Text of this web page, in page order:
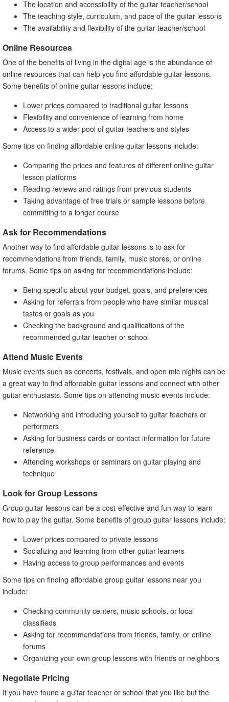
The location and accessibility of the guitar teacher/school
The teaching style, curriculum, and pace of the guitar lessons
The availability and flexibility of the guitar teacher/school
Online Resources
One of the benefits of living in the digital age is the abundance of
online resources that can help you find affordable guitar lessons.
Some benefits of online guitar lessons include:
Lower prices compared to traditional guitar lessons
Flexibility and convenience of learning from home
Access to a wider pool of guitar teachers and styles
Some tips on finding affordable online guitar lessons include:
Comparing the prices and features of different online guitar
lesson platforms
Reading reviews and ratings from previous students
Taking advantage of free trials or sample lessons before
committing to a longer course
Ask for Recommendations
Another way to find affordable guitar lessons is to ask for
recommendations from friends, family, music stores, or online
forums. Some tips on asking for recommendations include:
Being specific about your budget, goals, and preferences
Asking for referrals from people who have similar musical
tastes or goals as you
Checking the background and qualifications of the
recommended guitar teacher or school
Attend Music Events
Music events such as concerts, festivals, and open mic nights can be
a great way to find affordable guitar lessons and connect with other
guitar enthusiasts. Some tips on attending music events include:
Networking and introducing yourself to guitar teachers or
performers
Asking for business cards or contact information for future
reference
Attending workshops or seminars on guitar playing and
technique
Look for Group Lessons
Group guitar lessons can be a cost-effective and fun way to learn
how to play the guitar. Some benefits of group guitar lessons include:
Lower prices compared to private lessons
Socializing and learning from other guitar learners
Having access to group performances and events
Some tips on finding affordable group guitar lessons near you
include:
Checking community centers, music schools, or local
classifieds
Asking for recommendations from friends, family, or online
forums
Organizing your own group lessons with friends or neighbors
Negotiate Pricing
If you have found a guitar teacher or school that you like but the